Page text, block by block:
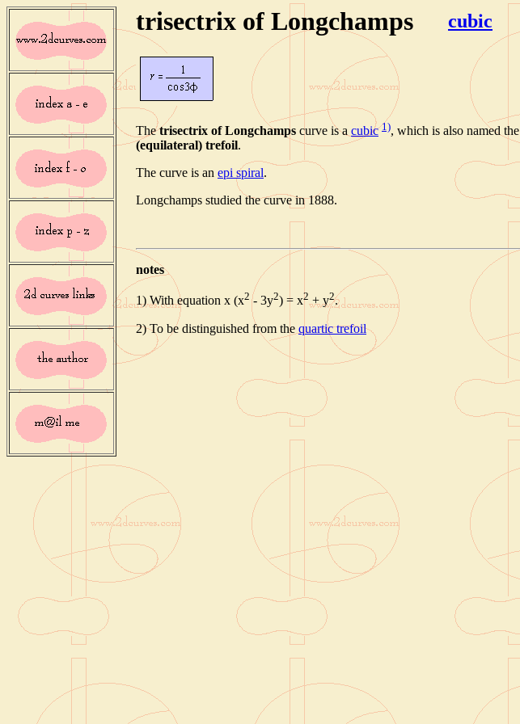
trisectrix of Longchamps cubic
Thetrisectrix of Longchamps curve is a cubic 1), which is also named the
(equilateral) trefoil.
The curve is an epi spiral.
Longchamps studied the curve in 1888.
notes
1) With equation x (x2 - 3y2) = x2+ y2.
2) To be distinguished from the quartic trefoil